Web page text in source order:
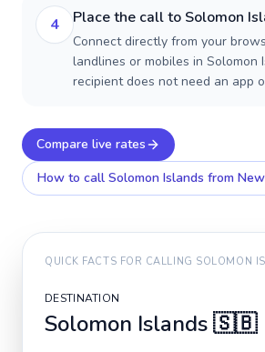
4 Place the call to Solomon
Connect directly from your
landlines or mobiles in Solomon
recipient does not need an app
Compare live rates
How to call Solomon Islands from
QUICK FACTS FOR CALLING SOLOMON
DESTINATION
Solomon Islands🇸🇧